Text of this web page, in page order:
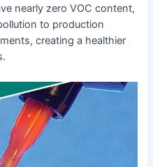
nearly zero VOC content,
to production
creating a healthier